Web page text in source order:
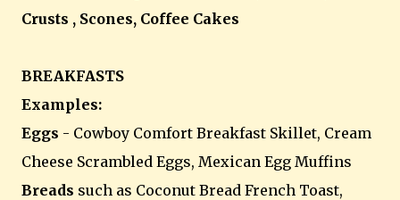
Crusts , Scones, Coffee Cakes
BREAKFASTS
Examples:
Eggs - Cowboy Comfort Breakfast Skillet, Cream
Cheese Scrambled Eggs, Mexican Egg Muffins
Breads such as Coconut Bread French Toast,